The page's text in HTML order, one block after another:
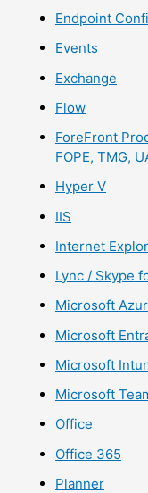
Endpoint
Events
Exchange
Flow
ForeFront
FOPE, TMG,
Hyper V
IIS
Internet
Lync / Skype
Microsoft
Microsoft
Microsoft
Microsoft
Office
Office 365
Planner